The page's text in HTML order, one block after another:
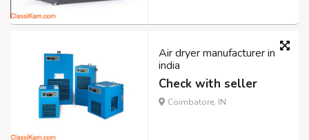
Air dryer manufacturer in
india
Check with seller
Coimbatore, IN